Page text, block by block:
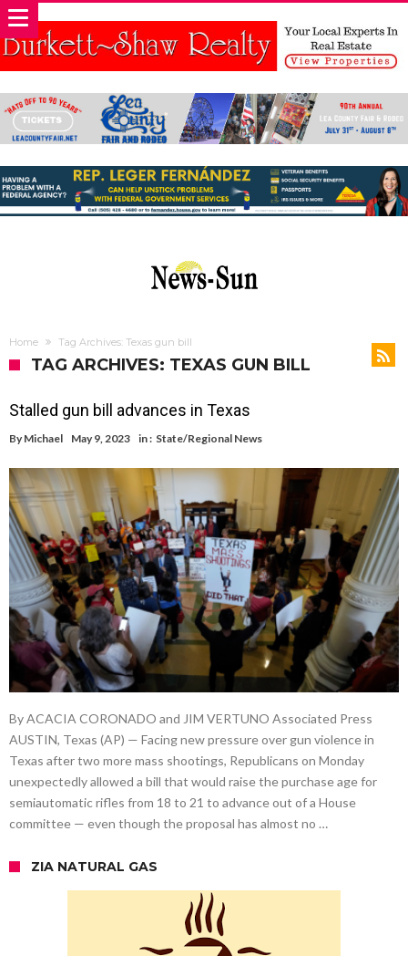
Home Tag Archives: Texas gun bill
TAG ARCHIVES: TEXAS GUN BILL
Stalled gun bill advances in Texas
By Michael May 9, 2023 in : State/Regional News
By ACACIA CORONADO and JIM VERTUNO Associated Press
AUSTIN, Texas (AP) — Facing new pressure over gun violence in
Texas after two more mass shootings, Republicans on Monday
unexpectedly allowed a bill that would raise the purchase age for
semiautomatic rifles from 18 to 21 to advance out of a House
committee — even though the proposal has almost no …
ZIA NATURAL GAS